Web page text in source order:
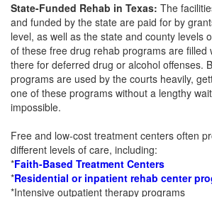
State-Funded Rehab in Texas: The
and funded by the state are paid for by
level, as well as the state and county levels
of these free drug rehab programs are filled
there for deferred drug or alcohol offenses.
programs are used by the courts heavily,
one of these programs without a lengthy
impossible.
Free and low-cost treatment centers often
different levels of care, including:
*Faith-Based Treatment Centers
*Residential or inpatient rehab center
*Intensive outpatient therapy programs